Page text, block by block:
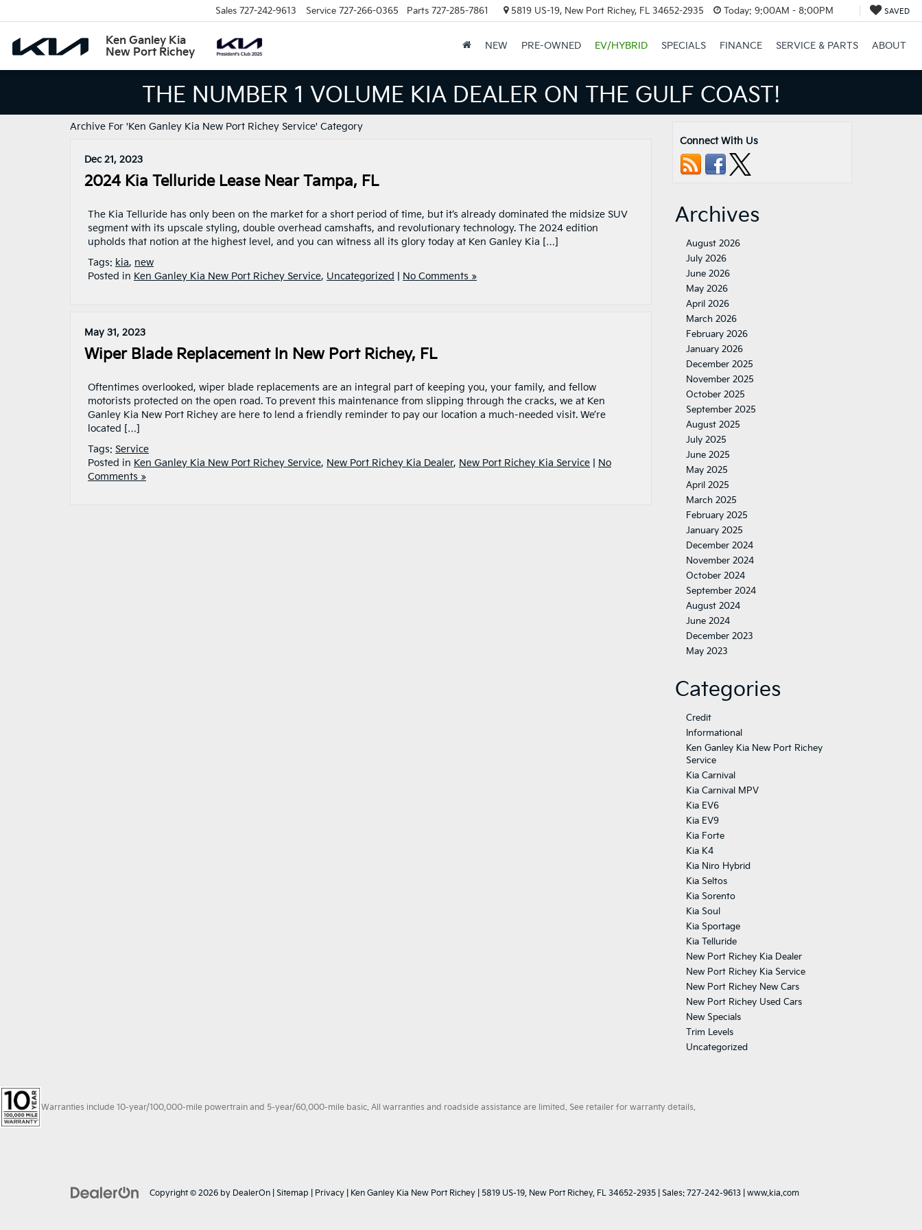
Ken Ganley Kia
New Port Richey
Sales 727-242-9613 Service 727-266-0365 Parts 727-285-7861 5819 US-19, New Port Richey, FL 34652-2935 Today: 9:00AM - 8:00PM SAVED
NEW PRE-OWNED EV/HYBRID SPECIALS FINANCE SERVICE & PARTS ABOUT
THE NUMBER 1 VOLUME KIA DEALER ON THE GULF COAST!
Archive For 'Ken Ganley Kia New Port Richey Service' Category
Dec 21, 2023
2024 Kia Telluride Lease Near Tampa, FL
The Kia Telluride has only been on the market for a short period of time, but it’s already dominated the midsize SUV
segment with its upscale styling, double overhead camshafts, and revolutionary technology. The 2024 edition
upholds that notion at the highest level, and you can witness all its glory today at Ken Ganley Kia […]
Tags: kia, new
Posted in Ken Ganley Kia New Port Richey Service, Uncategorized No Comments »
May 31, 2023
Wiper Blade Replacement In New Port Richey, FL
Oftentimes overlooked, wiper blade replacements are an integral part of keeping you, your family, and fellow
motorists protected on the open road. To prevent this maintenance from slipping through the cracks, we at Ken
Ganley Kia New Port Richey are here to lend a friendly reminder to pay our location a much-needed visit. We’re
located […]
Tags: Service
Posted in Ken Ganley Kia New Port Richey Service, New Port Richey Kia Dealer, New Port Richey Kia Service
No
Comments »
Connect With Us
Archives
August 2026
July 2026
June 2026
May 2026
April 2026
March 2026
February 2026
January 2026
December 2025
November 2025
October 2025
September 2025
August 2025
July 2025
June 2025
May 2025
April 2025
March 2025
February 2025
January 2025
December 2024
November 2024
October 2024
September 2024
August 2024
June 2024
December 2023
May 2023
Categories
Credit
Informational
Ken Ganley Kia New Port Richey
Service
Kia Carnival
Kia Carnival MPV
Kia EV6
Kia EV9
Kia Forte
Kia K4
Kia Niro Hybrid
Kia Seltos
Kia Sorento
Kia Soul
Kia Sportage
Kia Telluride
New Port Richey Kia Dealer
New Port Richey Kia Service
New Port Richey New Cars
New Port Richey Used Cars
New Specials
Trim Levels
Uncategorized
Warranties include 10-year/100,000-mile powertrain and 5-year/60,000-mile basic. All warranties and roadside assistance are limited. See retailer for warranty details.
Copyright © 2026 by DealerOn Sitemap Privacy | Ken Ganley Kia New Port Richey 5819 US-19, New Port Richey, FL 34652-2935 | Sales: 727-242-9613 www.kia.com